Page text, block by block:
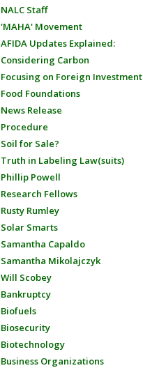
NALC Staff
'MAHA' Movement
AFIDA Updates Explained:
Considering Carbon
Focusing on Foreign Investment
Food Foundations
News Release
Procedure
Soil for Sale?
Truth in Labeling Law(suits)
Phillip Powell
Research Fellows
Rusty Rumley
Solar Smarts
Samantha Capaldo
Samantha Mikolajczyk
Will Scobey
Bankruptcy
Biofuels
Biosecurity
Biotechnology
Business Organizations